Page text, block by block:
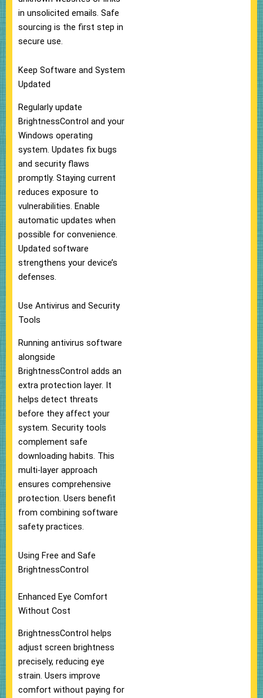
in unsolicited emails. Safe
sourcing is the first step in
secure use.
Keep Software and System
Updated
Regularly update
BrightnessControl and your
Windows operating
system. Updates fix bugs
and security flaws
promptly. Staying current
reduces exposure to
vulnerabilities. Enable
automatic updates when
possible for convenience.
Updated software
strengthens your device’s
defenses.
Use Antivirus and Security
Tools
Running antivirus software
alongside
BrightnessControl adds an
extra protection layer. It
helps detect threats
before they affect your
system. Security tools
complement safe
downloading habits. This
multi-layer approach
ensures comprehensive
protection. Users benefit
from combining software
safety practices.
Using Free and Safe
BrightnessControl
Enhanced Eye Comfort
Without Cost
BrightnessControl helps
adjust screen brightness
precisely, reducing eye
strain. Users improve
comfort without paying for